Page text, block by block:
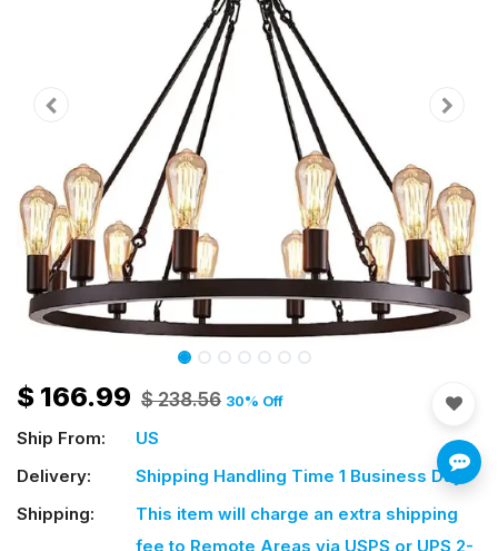
$ 166.99 $238.56 30% Off
Ship From:
US
Delivery:
Shipping Handling Time 1 Business Day
Shipping:
This item will charge an extra shipping
fee to Remote Areas via USPS or UPS 2-